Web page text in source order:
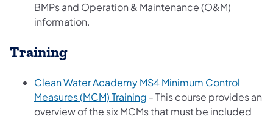
BMPs and Operation & Maintenance (O&M)
information.
Training
Clean Water Academy MS4 Minimum Control
Measures (MCM) Training (opens in a new tab)
- This course provides an
overview of the six MCMs that must be included